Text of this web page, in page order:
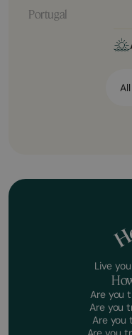
Portugal
Live
Are you
Are you
Are you